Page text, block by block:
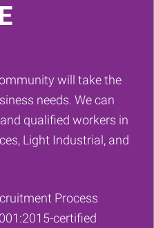
will take the
needs. We can
qualified workers in
Light Industrial, and
Process
certified